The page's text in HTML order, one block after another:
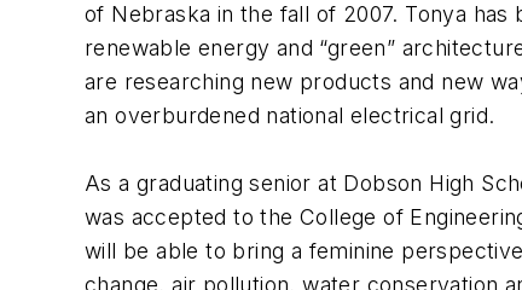
of Nebraska in the fall of 2007. Tonya
renewable energy and “green”
are researching new products and new
an overburdened national electrical grid.
As a graduating senior at Dobson High
was accepted to the College of
will be able to bring a feminine